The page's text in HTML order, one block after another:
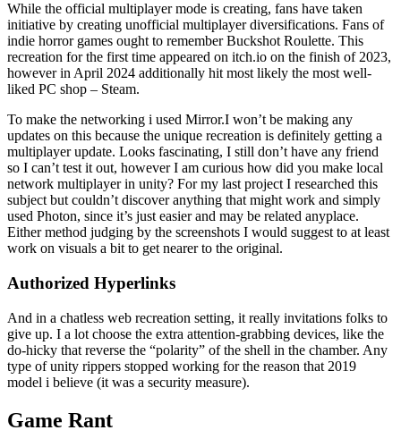
While the official multiplayer mode is creating, fans have taken
initiative by creating unofficial multiplayer diversifications. Fans of
indie horror games ought to remember Buckshot Roulette. This
recreation for the first time appeared on itch.io on the finish of 2023,
however in April 2024 additionally hit most likely the most well-
liked PC shop – Steam.
To make the networking i used Mirror.I won’t be making any
updates on this because the unique recreation is definitely getting a
multiplayer update. Looks fascinating, I still don’t have any friend
so I can’t test it out, however I am curious how did you make local
network multiplayer in unity? For my last project I researched this
subject but couldn’t discover anything that might work and simply
used Photon, since it’s just easier and may be related anyplace.
Either method judging by the screenshots I would suggest to at least
work on visuals a bit to get nearer to the original.
Authorized Hyperlinks
And in a chatless web recreation setting, it really invitations folks to
give up. I a lot choose the extra attention-grabbing devices, like the
do-hicky that reverse the “polarity” of the shell in the chamber. Any
type of unity rippers stopped working for the reason that 2019
model i believe (it was a security measure).
Game Rant